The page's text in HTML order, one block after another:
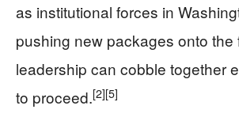
as institutional forces in
pushing new packages onto
leadership can cobble together
to proceed.[2][5]